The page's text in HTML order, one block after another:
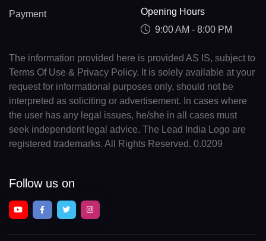
Payment
Opening Hours
9:00 AM - 8:00 PM
The information provided here is provided AS IS, subject to
Terms Of Use & Privacy Policy. It is solely available at your
request for informational purposes only, should not be
interpreted as soliciting or advertisement. In cases where
the user has any legal issues, he/she in all cases must
seek independent legal advice. The Lead India Logo are
registered trademarks. All Rights Reserved. 0.0209
Follow us on